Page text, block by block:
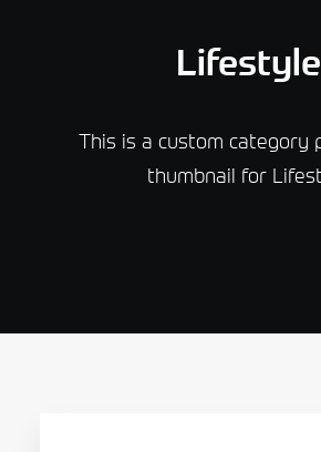
Lifestyle
This is a custom category
thumbnail for